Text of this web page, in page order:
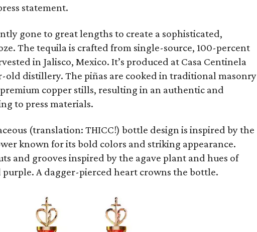
statement.
gone to great lengths to create a sophisticated,
The tequila is crafted from single-source, 100-percent
in Jalisco, Mexico. It’s produced at Casa Centinela
old distillery. The piñas are cooked in traditional masonry
copper stills, resulting in an authentic and
to press materials.
(translation: THICC!) bottle design is inspired by the
known for its bold colors and striking appearance.
and grooves inspired by the agave plant and hues of
A dagger-pierced heart crowns the bottle.